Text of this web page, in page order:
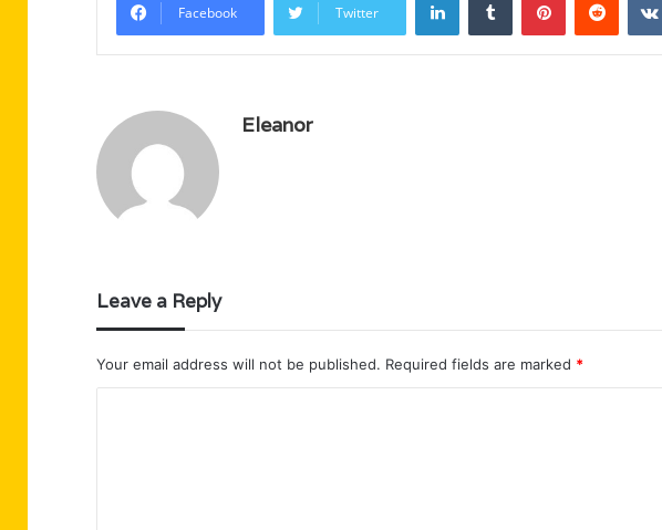
Facebook Twitter
Eleanor
Leave a Reply
Your email address will not be published. Required fields are marked *